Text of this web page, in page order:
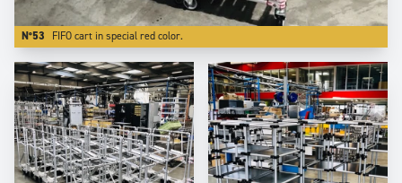
N°53 FIFO cart in special red color.